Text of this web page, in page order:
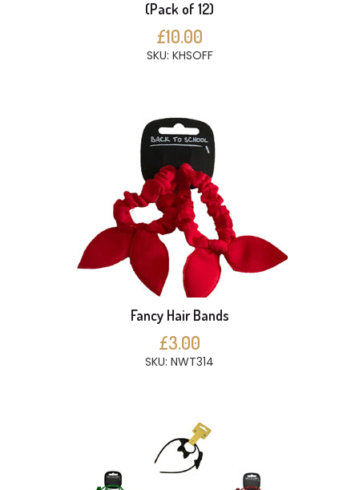
(Pack of 12)
£10.00
SKU: KHSOFF
Fancy Hair Bands
£3.00
SKU: NWT314